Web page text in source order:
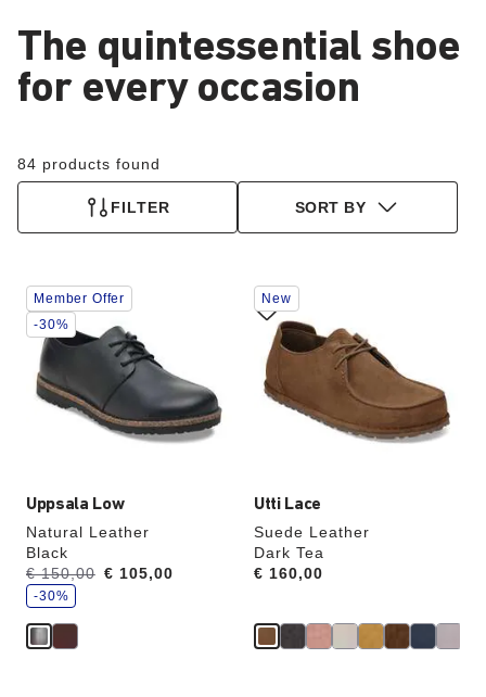
The quintessential shoe
for every occasion
84 products found
FILTER SORT BY
Uppsala Low
Natural Leather
Black
Was:
€ 150,00
is € 105,00
s
a
e
-30%
Interacting
with
swatch
colors
will
update
the
Member Offer
-30%
Utti Lace
Suede Leather
Dark Tea
Price:
€ 160,00
Interacting
with
swatch
colors
will
update
the
New